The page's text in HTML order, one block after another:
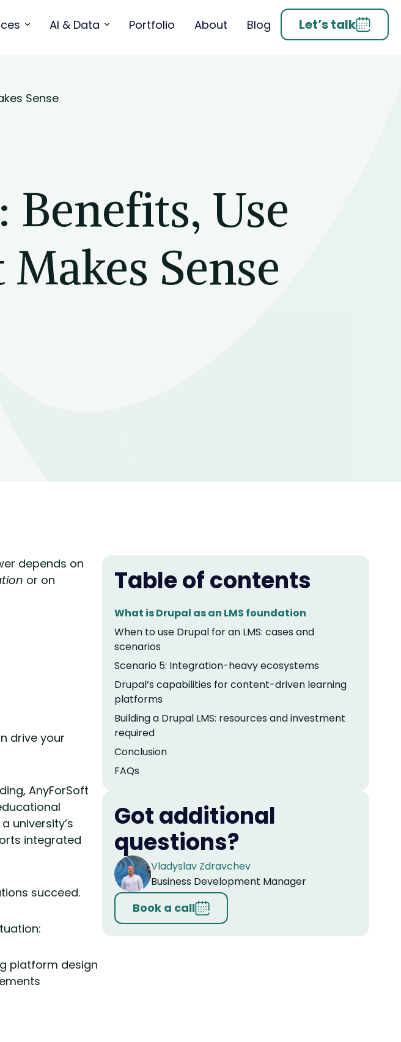
AI & Data Portfolio About Blog Let’s talk
Sense
Use
Sense
depends on
or on
drive your
AnyForSoft
university’s
integrated
succeed.
platform design
Table of contents
What is Drupal as an LMS foundation
When to use Drupal for an LMS: cases and
scenarios
Scenario 5: Integration-heavy ecosystems
Drupal’s capabilities for content-driven learning
platforms
Building a Drupal LMS: resources and investment
required
Conclusion
FAQs
Got additional
questions?
Vladyslav Zdravchev
Business Development Manager
Book a call